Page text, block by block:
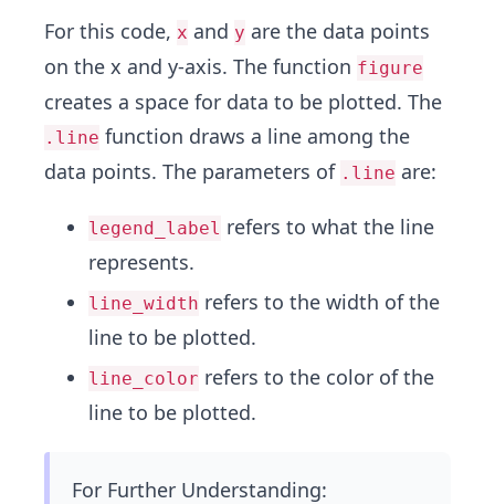
For this code, x and y are the data points
on the x and y-axis. The function figure
creates a space for data to be plotted. The
.line function draws a line among the
data points. The parameters of .line are:
legend_label refers to what the line
represents.
line_width refers to the width of the
line to be plotted.
line_color refers to the color of the
line to be plotted.
For Further Understanding: